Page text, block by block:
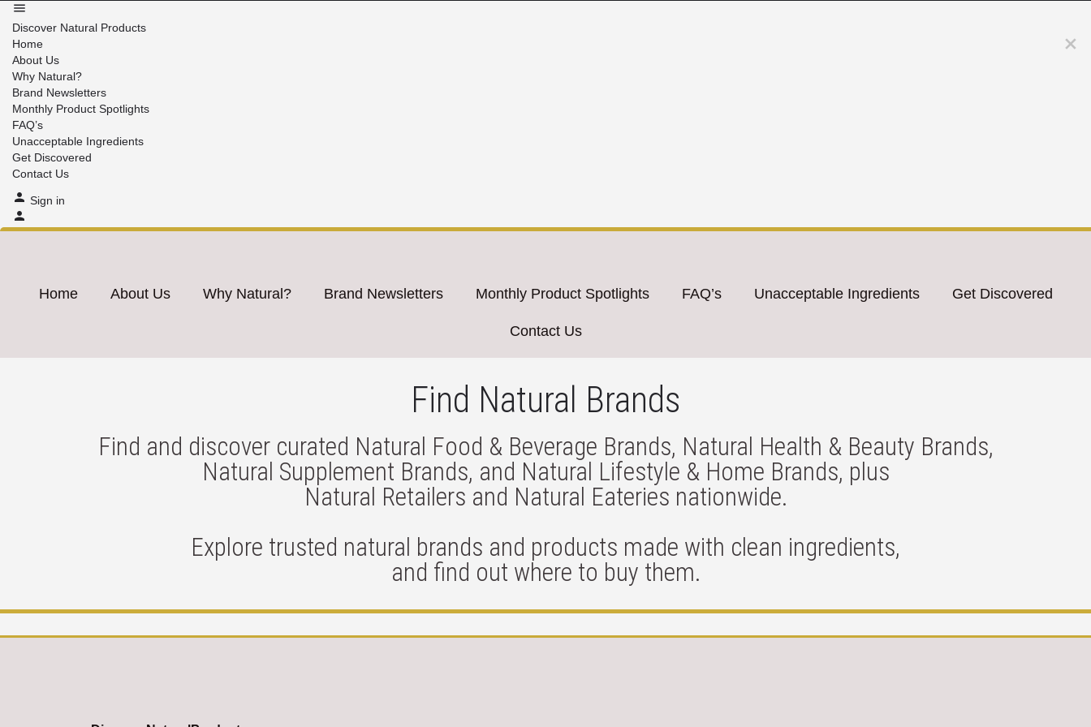
Discover Natural Products
Home
About Us
Why Natural?
Brand Newsletters
Monthly Product Spotlights
FAQ’s
Unacceptable Ingredients
Get Discovered
Contact Us
Sign in
Home About Us Why Natural? Brand Newsletters Monthly Product Spotlights FAQ’s Unacceptable Ingredients Get Discovered
Contact Us
Find Natural Brands
Find and discover curated Natural Food & Beverage Brands, Natural Health & Beauty Brands,
Natural Supplement Brands, and Natural Lifestyle & Home Brands, plus
Natural Retailers and Natural Eateries nationwide.
Explore trusted natural brands and products made with clean ingredients,
and find out where to buy them.